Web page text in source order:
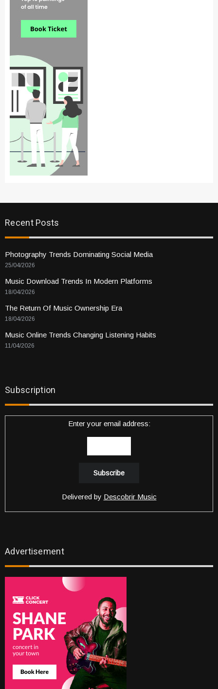
Recent Posts
Photography Trends Dominating Social Media
25/04/2026
Music Download Trends In Modern Platforms
18/04/2026
The Return Of Music Ownership Era
18/04/2026
Music Online Trends Changing Listening Habits
11/04/2026
Subscription
Enter your email address:
Delivered by Descobrir Music
Advertisement